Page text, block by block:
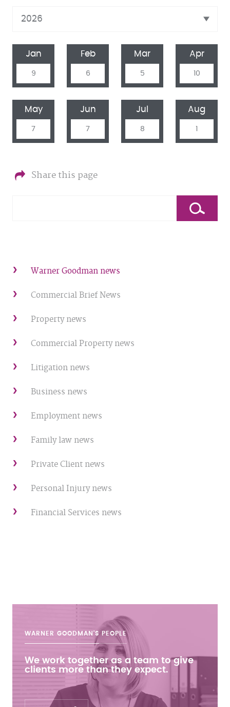
Jan
9
Feb
6
Mar
5
Apr
10
May
7
Jun
7
Jul
8
Aug
1
Share this page
Warner Goodman news
Commercial Brief News
Property news
Commercial Property news
Litigation news
Business news
Employment news
Family law news
Private Client news
Personal Injury news
Financial Services news
WARNER GOODMAN'S PEOPLE
We work together as a team to give
clients more than they expect.